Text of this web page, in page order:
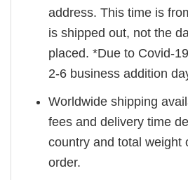
address. This time is
is shipped out, not the
placed. *Due to Covid-
2-6 business addition
Worldwide shipping
fees and delivery time
country and total weight
order.